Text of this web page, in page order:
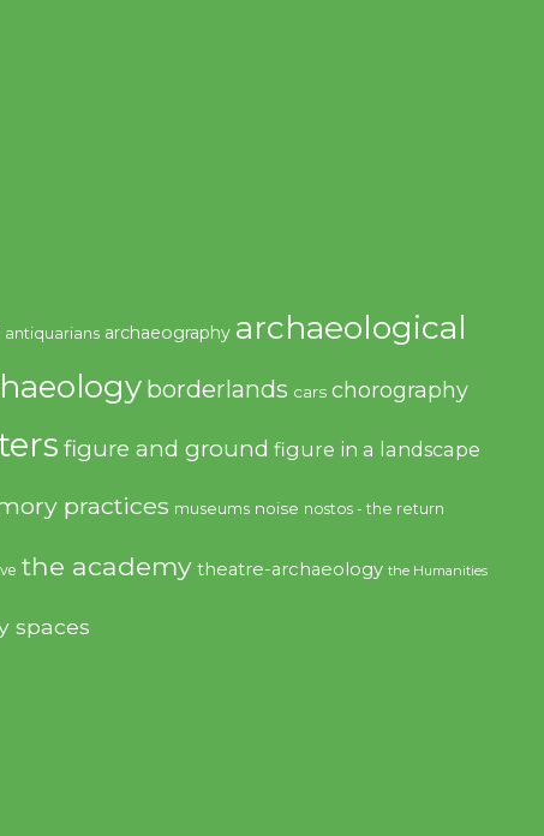
antiquarians archaeography archaeological
borderlands cars chorography
figure and ground figure in a landscape
practices museums noise nostos - the return
the academy theatre-archaeology the Humanities
spaces